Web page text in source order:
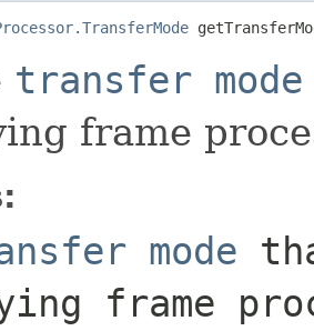
transfer mode
frame
mode
frame